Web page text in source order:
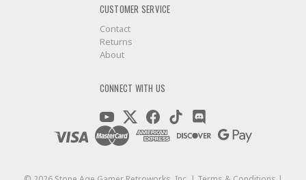
CUSTOMER SERVICE
Contact
Returns
About
CONNECT WITH US